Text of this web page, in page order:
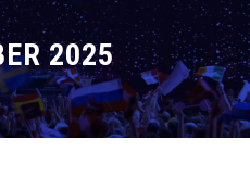
2025